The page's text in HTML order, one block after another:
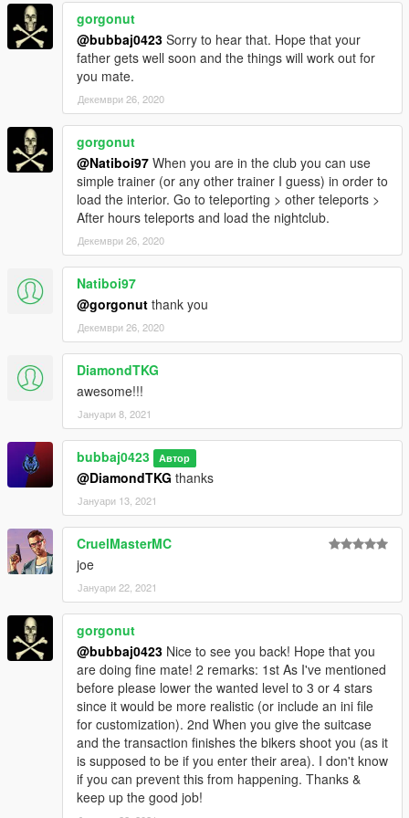
gorgonut
@bubbaj0423 Sorry to hear that. Hope that your
father gets well soon and the things will work out for
you mate.
Декември 26, 2020
gorgonut
@Natiboi97 When you are in the club you can use
simple trainer (or any other trainer I guess) in order to
load the interior. Go to teleporting > other teleports >
After hours teleports and load the nightclub.
Декември 26, 2020
Natiboi97
@gorgonut thank you
Декември 26, 2020
DiamondTKG
awesome!!!
Јануари 8, 2021
bubbaj0423 Автор
@DiamondTKG thanks
Јануари 13, 2021
CruelMasterMC
joe
Јануари 22, 2021
gorgonut
@bubbaj0423 Nice to see you back! Hope that you
are doing fine mate! 2 remarks: 1st As I've mentioned
before please lower the wanted level to 3 or 4 stars
since it would be more realistic (or include an ini file
for customization). 2nd When you give the suitcase
and the transaction finishes the bikers shoot you (as it
is supposed to be if you enter their area). I don't know
if you can prevent this from happening. Thanks &
keep up the good job!